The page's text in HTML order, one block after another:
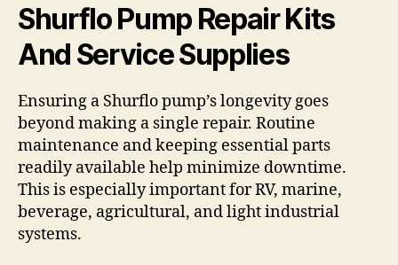
Shurflo Pump Repair Kits
And Service Supplies
Ensuring a Shurflo pump’s longevity goes
beyond making a single repair. Routine
maintenance and keeping essential parts
readily available help minimize downtime.
This is especially important for RV, marine,
beverage, agricultural, and light industrial
systems.